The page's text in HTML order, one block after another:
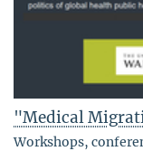
"Medical
Workshops,